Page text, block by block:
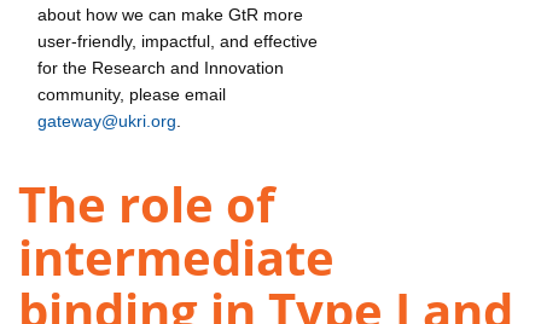
about how we can make GtR more
user-friendly, impactful, and effective
for the Research and Innovation
community, please email
gateway@ukri.org
The role of
intermediate
binding in Type I and